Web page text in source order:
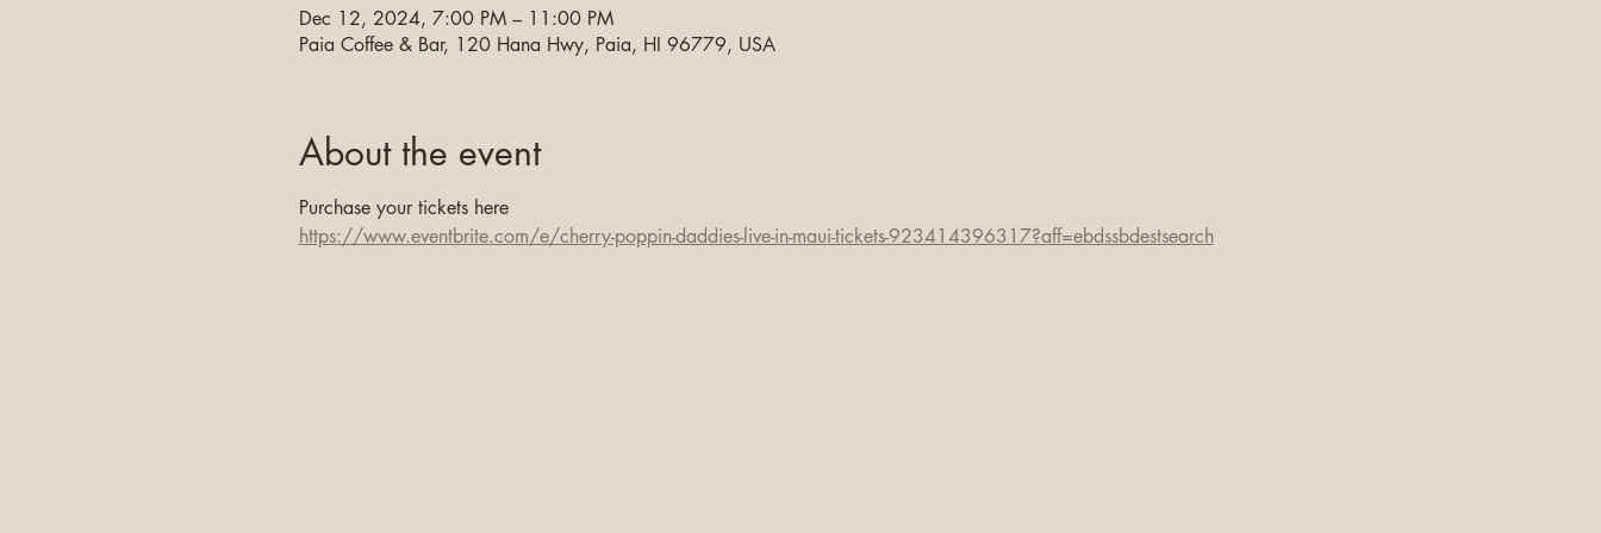
Dec 12, 2024, 7:00 PM – 11:00 PM
Paia Coffee & Bar, 120 Hana Hwy, Paia, HI 96779, USA
About the event
Purchase your tickets here
https://www.eventbrite.com/e/cherry-poppin-daddies-live-in-maui-tickets-923414396317?aff=ebdssbdestsearch